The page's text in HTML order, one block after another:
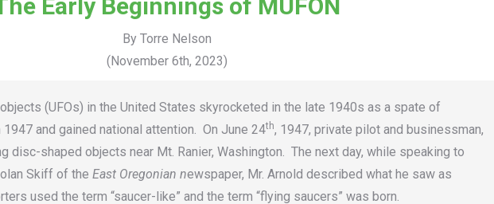
Early Beginnings of MUFON
By Torre Nelson
(November 6th, 2023)
(UFOs) in the United States skyrocketed in the late 1940s as a spate of
and gained national attention. On June 24th, 1947, private pilot and businessman,
disc-shaped objects near Mt. Ranier, Washington. The next day, while speaking to
Skiff of the East Oregonian newspaper, Mr. Arnold described what he saw as
used the term “saucer-like” and the term “flying saucers” was born.